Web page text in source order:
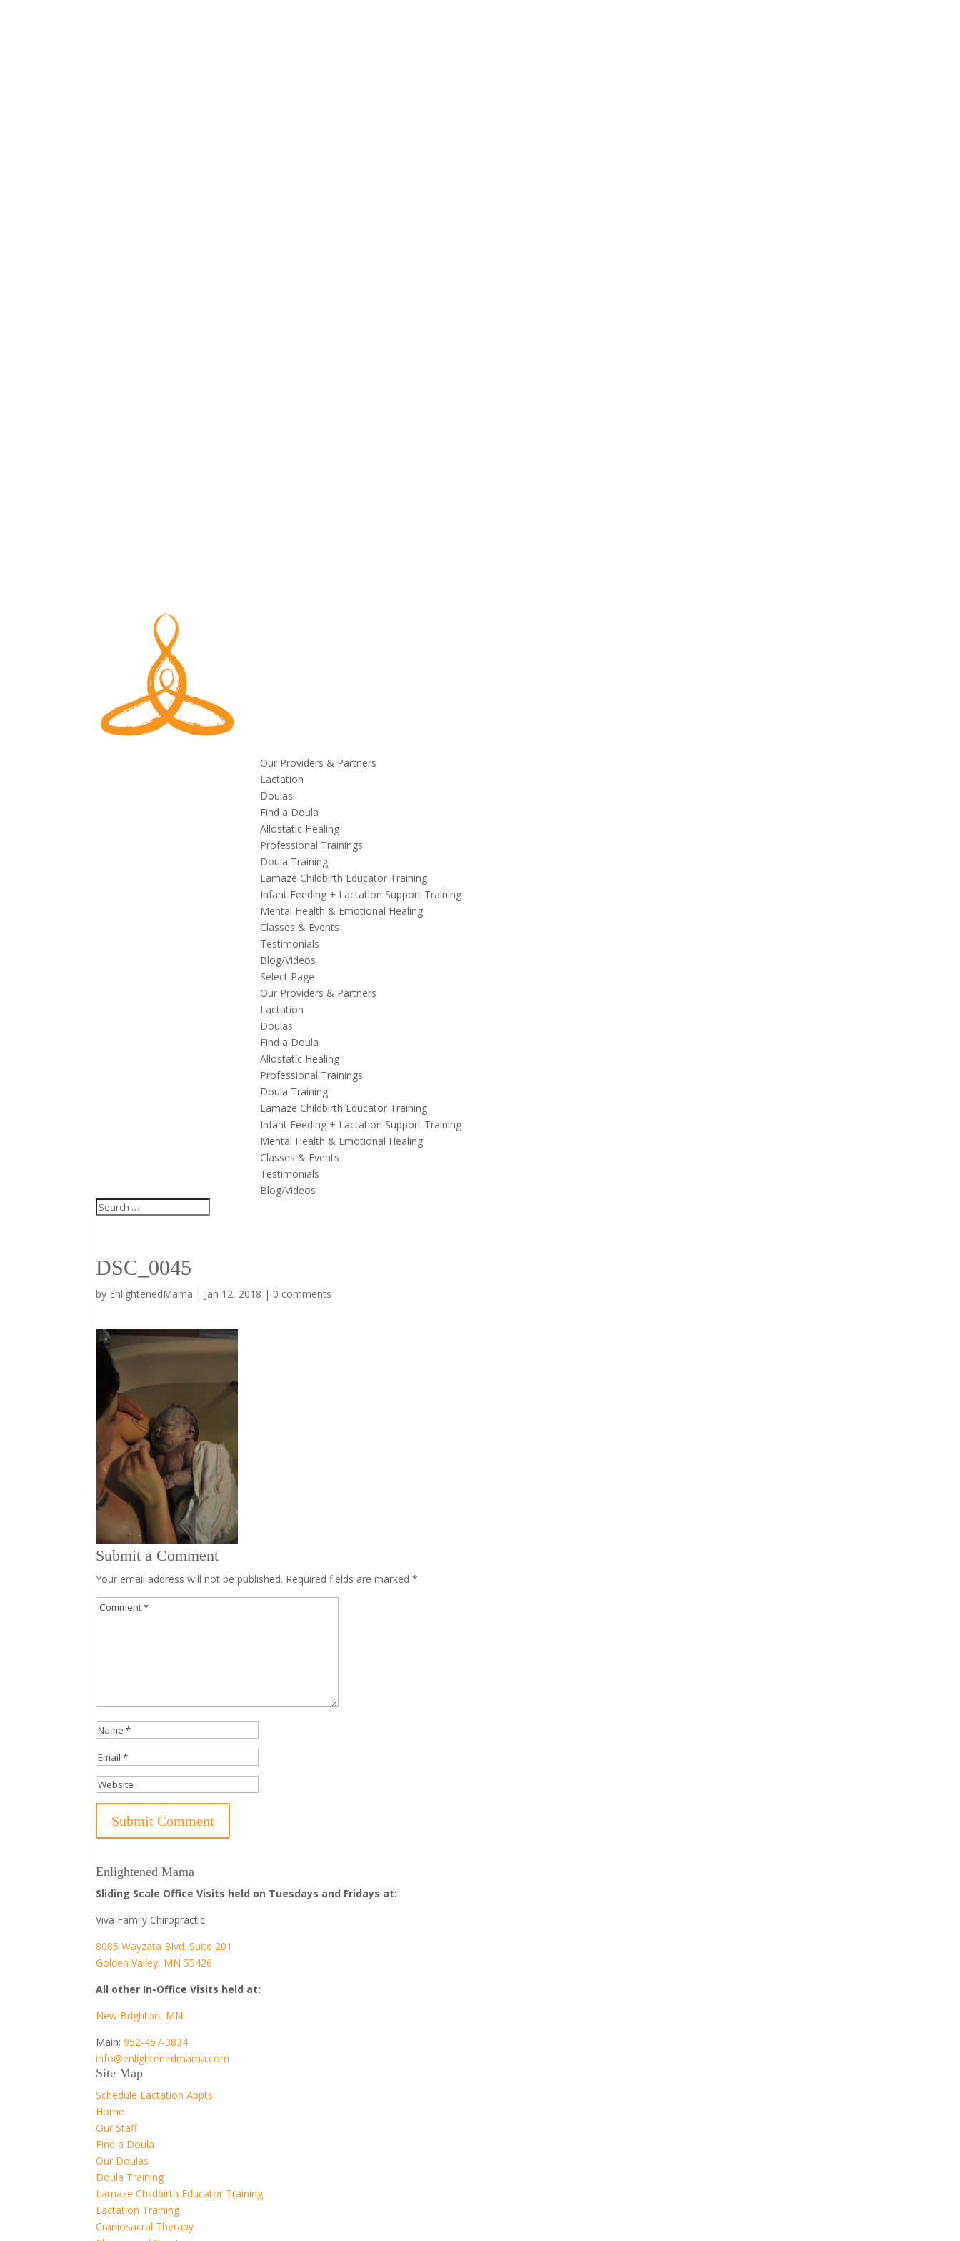
Our Providers & Partners
Lactation
Doulas
Find a Doula
Allostatic Healing
Professional Trainings
Doula Training
Lamaze Childbirth Educator Training
Infant Feeding + Lactation Support Training
Mental Health & Emotional Healing
Classes & Events
Testimonials
Blog/Videos
Select Page
Our Providers & Partners
Lactation
Doulas
Find a Doula
Allostatic Healing
Professional Trainings
Doula Training
Lamaze Childbirth Educator Training
Infant Feeding + Lactation Support Training
Mental Health & Emotional Healing
Classes & Events
Testimonials
Blog/Videos
DSC_0045
by EnlightenedMama | Jan 12, 2018 | 0 comments
Submit a Comment
Your email address will not be published. Required fields are marked*
Enlightened Mama
Sliding Scale Office Visits held on Tuesdays and Fridays at:
Viva Family Chiropractic
8085 Wayzata Blvd. Suite 201
Golden Valley, MN 55426
All other In-Office Visits held at:
New Brighton, MN
Main:952-457-3834
info@enlightenedmama.com
Site Map
Schedule Lactation Appts
Home
Our Staff
Find a Doula
Our Doulas
Doula Training
Lamaze Childbirth Educator Training
Lactation Training
Craniosacral Therapy